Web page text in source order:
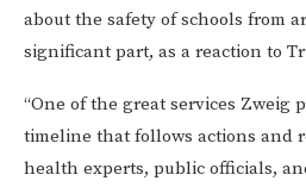
about the safety of schools from
significant part, as a reaction to
“One of the great services Zweig
timeline that follows actions and
health experts, public officials,